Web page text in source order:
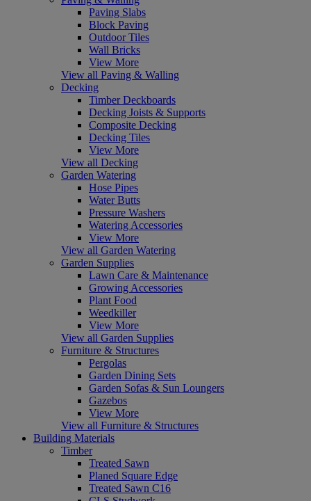
Paving Slabs
Block Paving
Outdoor Tiles
Wall Bricks
View More
View all Paving & Walling
Decking
Timber Deckboards
Decking Joists & Supports
Composite Decking
Decking Tiles
View More
View all Decking
Garden Watering
Hose Pipes
Water Butts
Pressure Washers
Watering Accessories
View More
View all Garden Watering
Garden Supplies
Lawn Care & Maintenance
Growing Accessories
Plant Food
Weedkiller
View More
View all Garden Supplies
Furniture & Structures
Pergolas
Garden Dining Sets
Garden Sofas & Sun Loungers
Gazebos
View More
View all Furniture & Structures
Building Materials
Timber
Treated Sawn
Planed Square Edge
Treated Sawn C16